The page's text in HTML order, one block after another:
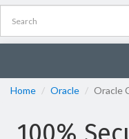
Home
Oracle Oracle